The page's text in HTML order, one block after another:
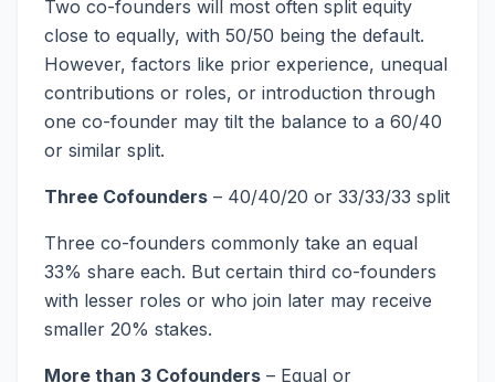
Two co-founders will most often split equity
close to equally, with 50/50 being the default.
However, factors like prior experience, unequal
contributions or roles, or introduction through
one co-founder may tilt the balance to a 60/40
or similar split.
Three Cofounders – 40/40/20 or 33/33/33 split
Three co-founders commonly take an equal
33% share each. But certain third co-founders
with lesser roles or who join later may receive
smaller 20% stakes.
More than 3 Cofounders – Equal or